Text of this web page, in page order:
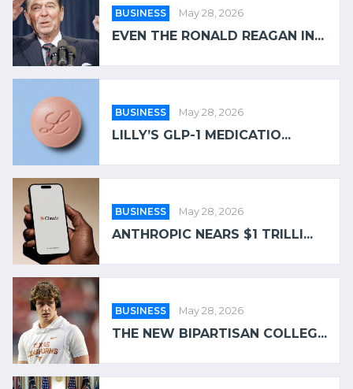
BUSINESS May 28, 2026
EVEN THE RONALD REAGAN IN...
BUSINESS May 28, 2026
LILLY’S GLP-1 MEDICATIO...
BUSINESS May 28, 2026
ANTHROPIC NEARS $1 TRILLI...
BUSINESS May 28, 2026
THE NEW BIPARTISAN COLLEG...